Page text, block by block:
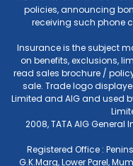
policies, announcing
receiving such phone
Insurance is the subject
on benefits, exclusions,
read sales brochure /
sale. Trade logo
Limited and AIG and used
2008, TATA AIG
Registered Office :
G.K.Marg, Lower Parel,